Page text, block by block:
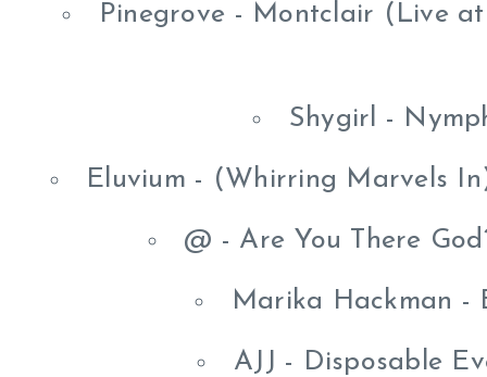
Pinegrove - Montclair (Live
Shygirl -
Eluvium - (Whirring Marvels
@ - Are You There
Marika Hackman -
AJJ - Disposable